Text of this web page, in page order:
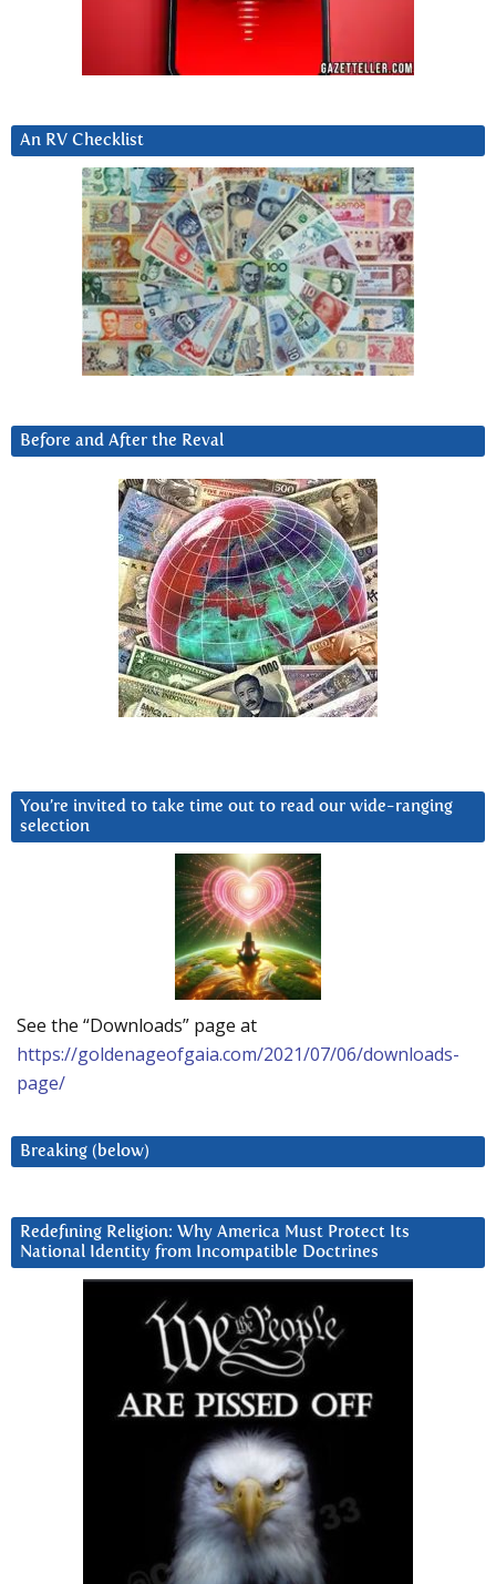
An RV Checklist
Before and After the Reval
You’re invited to take time out to read our wide-ranging
selection
See the “Downloads” page at
https://goldenageofgaia.com/2021/07/06/downloads-
page/
Breaking (below)
Redefining Religion: Why America Must Protect Its
National Identity from Incompatible Doctrines